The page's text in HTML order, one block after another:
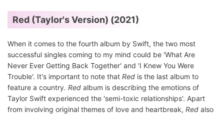
Red (Taylor's Version) (2021)
When it comes to the fourth album by Swift, the two most
successful singles coming to my mind could be 'What Are
Never Ever Getting Back Together' and 'I Knew You Were
Trouble'. It's important to note that Red is the last album to
feature a country. Red album is describing the emotions of
Taylor Swift experienced the 'semi-toxic relationships'. Apart
from involving original themes of love and heartbreak, Red also